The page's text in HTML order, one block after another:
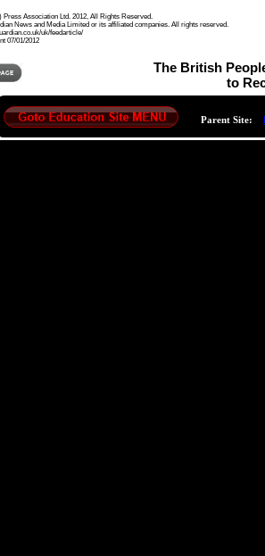
Parent Site:
The British
to
Press Association Ltd. 2012, All Rights Reserved.
News and Media Limited or its affiliated companies. All rights reserved.
uk/feedarticle/
07/01/2012